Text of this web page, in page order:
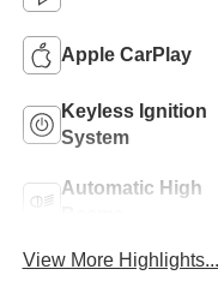
Apple CarPlay
Keyless Ignition
System
Automatic High
View More Highlights...